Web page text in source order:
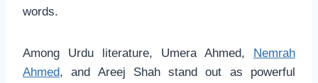
words.
Among Urdu literature, Umera Ahmed, Nemrah
Ahmed, and Areej Shah stand out as powerful